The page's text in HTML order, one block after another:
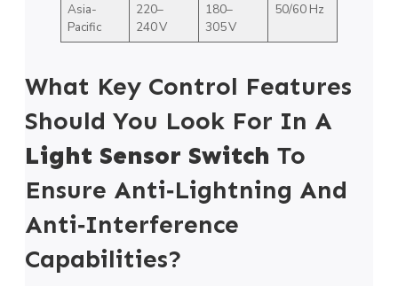
Asia-
Pacific
220–
240 V
180–
305 V
50/60 Hz
What Key Control Features
Should You Look For In A
Light Sensor Switch To
Ensure Anti‑Lightning And
Anti‑Interference
Capabilities?